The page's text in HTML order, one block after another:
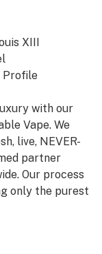
XIII
Profile
with our
Vape. We
live, NEVER-
partner
Our process
only the purest